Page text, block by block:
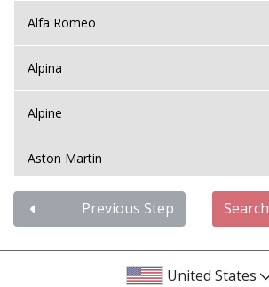
Alfa Romeo
Alpina
Alpine
Aston Martin
Audi
Bentley
Previous Step Search
United States